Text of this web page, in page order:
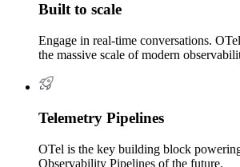
Built to scale
Engage in real-time conversations.
the massive scale of modern
Telemetry Pipelines
OTel is the key building block
Observability Pipelines of the future.